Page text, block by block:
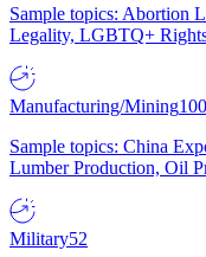
Sample topics: Abortion
Legality, LGBTQ+
Manufacturing/Mining100
Sample topics: China
Lumber Production, Oil
Military52